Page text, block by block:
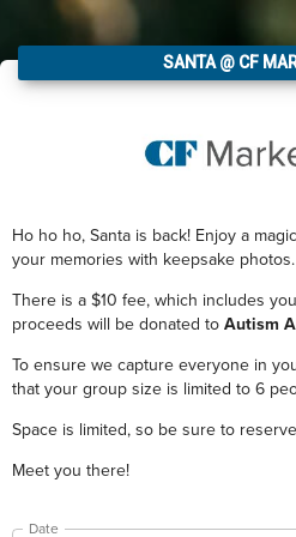
I got my Santa tickets!
SANTA @ CF
Ho ho ho, Santa is back! Enjoy a
your memories with keepsake photos.
There is a $10 fee, which includes
proceeds will be donated toAutism
To ensure we capture everyone in
that your group size is limited to 6
Space is limited, so be sure to
Meet you there!
Date